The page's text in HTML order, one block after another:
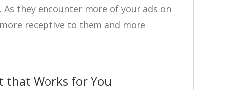
they encounter more of your ads on
receptive to them and more
that Works for You